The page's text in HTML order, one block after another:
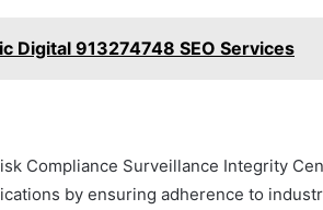
Digital 913274748 SEO Services
Compliance Surveillance Integrity
by ensuring adherence to